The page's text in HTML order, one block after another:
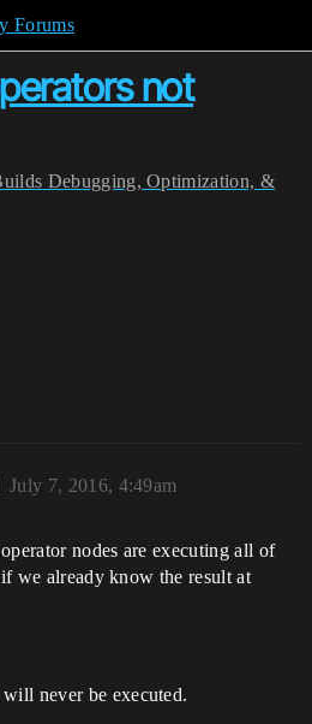
Forums
not
Debugging, Optimization, &
July 7, 2016, 4:49am
nodes are executing all of
we already know the result at
will never be executed.